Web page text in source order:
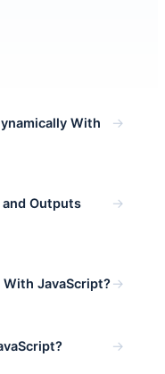
With
→
and Outputs
→
With JavaScript? →
→